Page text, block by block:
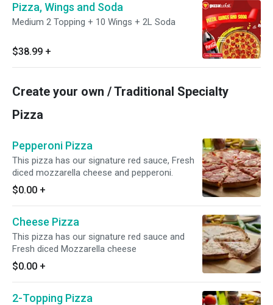
Pizza, Wings and Soda
Medium 2 Topping + 10 Wings + 2L Soda
$38.99 +
Create your own / Traditional Specialty
Pizza
Pepperoni Pizza
This pizza has our signature red sauce, Fresh
diced mozzarella cheese and pepperoni.
$0.00 +
Cheese Pizza
This pizza has our signature red sauce and
Fresh diced Mozzarella cheese
$0.00 +
2-Topping Pizza